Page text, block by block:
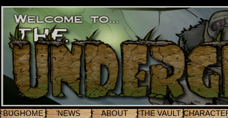
BUGHOME NEWS ABOUT THE VAULT